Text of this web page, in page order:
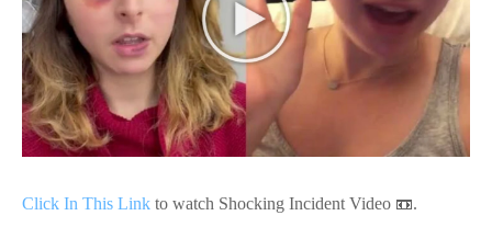
Click In This Link to watch Shocking Incident Video 📼.